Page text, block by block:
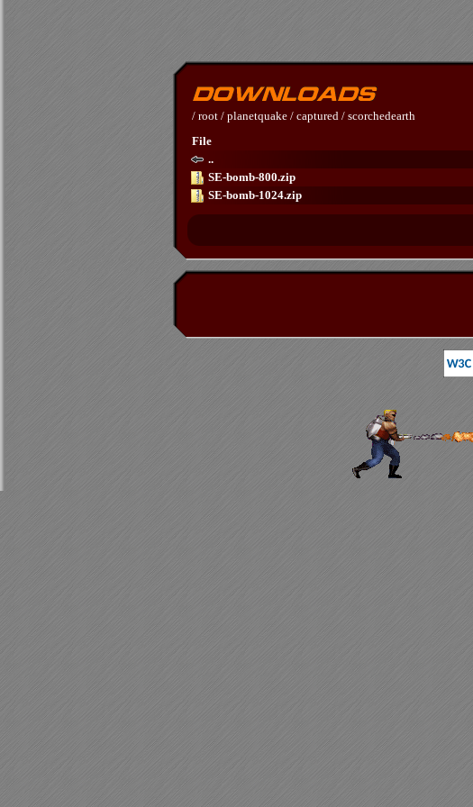
/ root / planetquake / captured / scorchedearth
File
..
SE-bomb-800.zip
SE-bomb-1024.zip